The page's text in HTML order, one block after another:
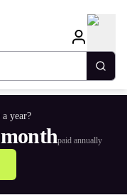
year?
paid annually